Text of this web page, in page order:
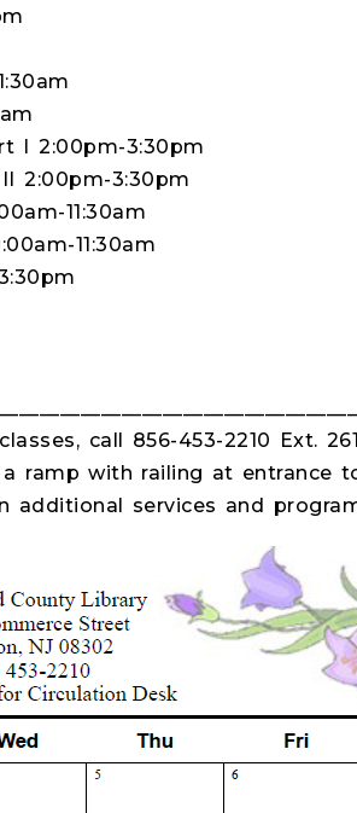
I 2:00pm-3:30pm
2:00pm-3:30pm
11:30am
11:30am
call 856-453-2210 Ext.
ramp with railing at entrance
services and